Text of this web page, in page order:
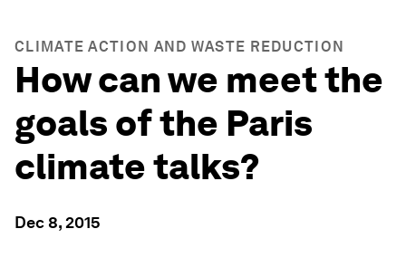
CLIMATE ACTION AND WASTE REDUCTION
How can we meet the
goals of the Paris
climate talks?
Dec 8, 2015